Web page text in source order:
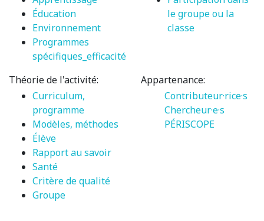
Éducation
Environnement
Programmes
spécifiques_efficacité
le groupe ou la
classe
Théorie de l'activité:
Curriculum,
programme
Modèles, méthodes
Élève
Rapport au savoir
Santé
Critère de qualité
Groupe
Appartenance:
Contributeur·rice·s
Chercheur·e·s
PÉRISCOPE